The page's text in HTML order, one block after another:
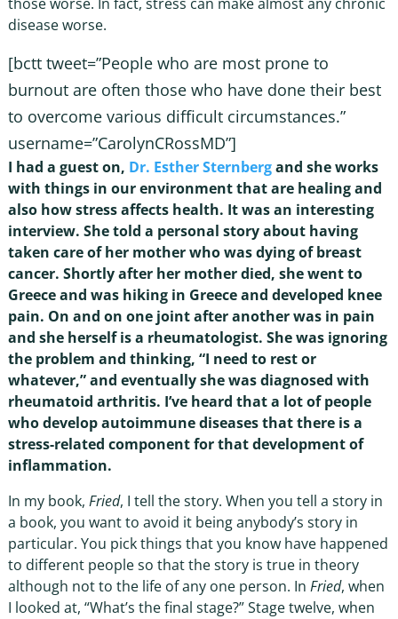
disease worse.
[bctt tweet=”People who are most prone to
burnout are often those who have done their best
to overcome various difficult circumstances.”
username=”CarolynCRossMD”]
I had a guest on, Dr. Esther Sternbergand she works
with things in our environment that are healing and
also how stress affects health. It was an interesting
interview. She told a personal story about having
taken care of her mother who was dying of breast
cancer. Shortly after her mother died, she went to
Greece and was hiking in Greece and developed knee
pain. On and on one joint after another was in pain
and she herself is a rheumatologist. She was ignoring
the problem and thinking, “I need to rest or
whatever,” and eventually she was diagnosed with
rheumatoid arthritis. I’ve heard that a lot of people
who develop autoimmune diseases that there is a
stress-related component for that development of
inflammation.
In my book, Fried, I tell the story. When you tell a story in
a book, you want to avoid it being anybody’s story in
particular. You pick things that you know have happened
to different people so that the story is true in theory
although not to the life of any one person. In Fried, when
I looked at, “What’s the final stage?” Stage twelve, when